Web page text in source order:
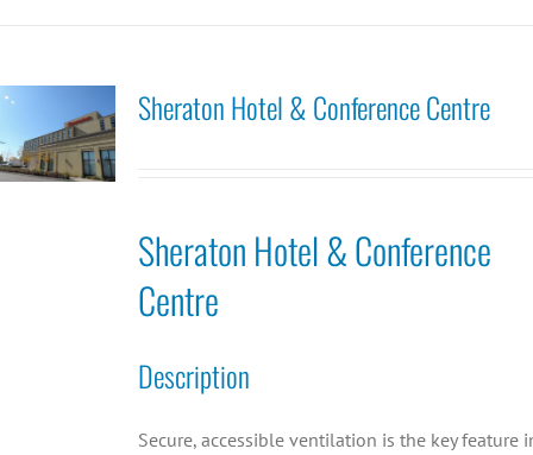
Sheraton Hotel & Conference Centre
Sheraton Hotel & Conference
Centre
Description
Secure, accessible ventilation is the key feature